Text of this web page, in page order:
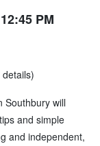
PM
Southbury will
and simple
and independent,